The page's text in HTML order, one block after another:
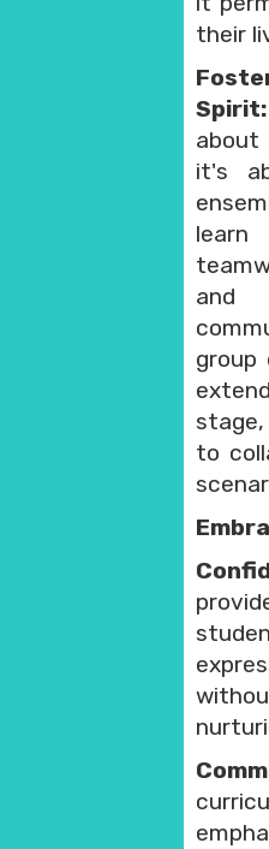
their
Spirit:
it's
group
to